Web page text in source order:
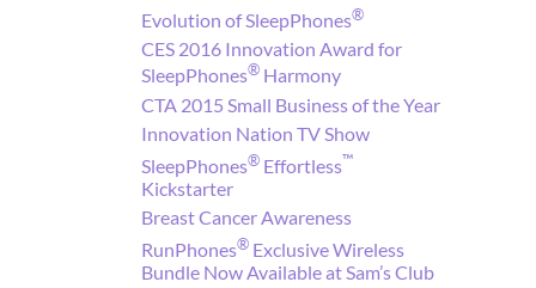
Evolution of SleepPhones®
CES 2016 Innovation Award for
SleepPhones® Harmony
CTA 2015 Small Business of the Year
Innovation Nation TV Show
SleepPhones® Effortless™
Kickstarter
Breast Cancer Awareness
RunPhones® Exclusive Wireless
Bundle Now Available at Sam’s Club